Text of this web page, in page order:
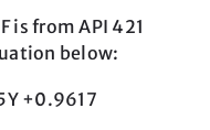
is from API 421
below:
+0.9617